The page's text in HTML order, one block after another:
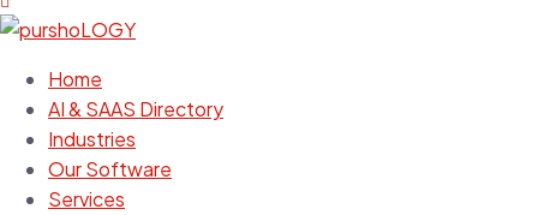
Home
AI & SAAS Directory
Industries
Our Software
Services